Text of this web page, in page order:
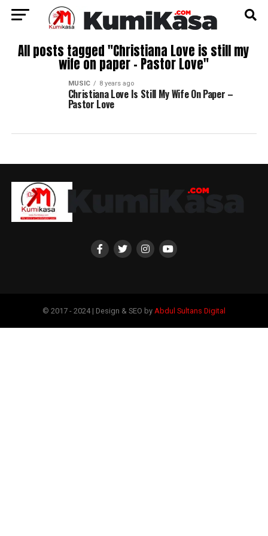
All posts tagged "Christiana Love is still my
wife on paper – Pastor Love"
MUSIC 8 years ago
Christiana Love Is Still My Wife On Paper –
Pastor Love
© 2017 - 2024 | Design & SEO by Abdul Sultans Digital